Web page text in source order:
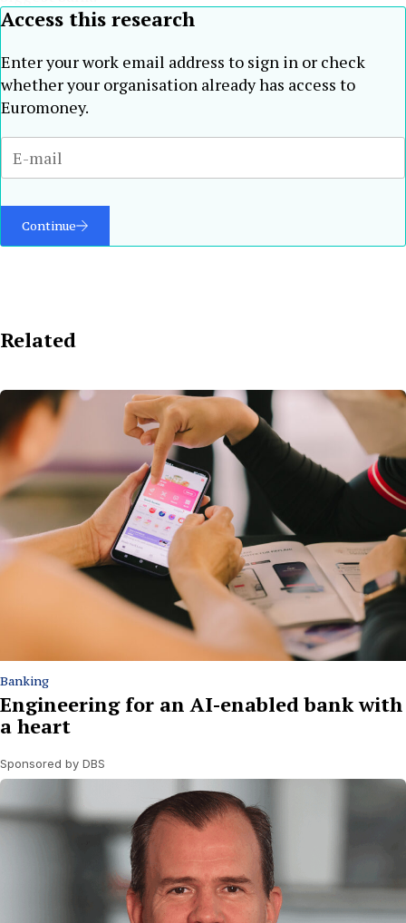
Access this research
Enter your work email address to sign in or check
whether your organisation already has access to
Euromoney.
Continue
Related
Banking
Engineering for an AI-enabled bank with
a heart
Sponsored by DBS